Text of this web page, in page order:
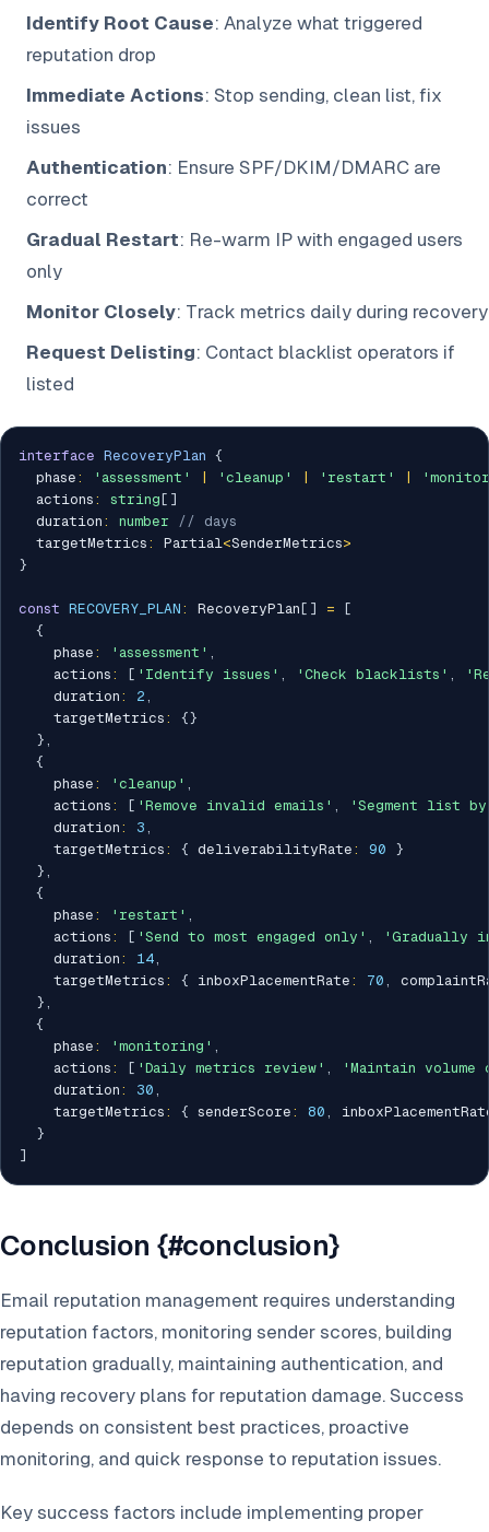
Identify Root Cause: Analyze what triggered
reputation drop
Immediate Actions: Stop sending, clean list, fix
issues
Authentication: Ensure SPF/DKIM/DMARC are
correct
Gradual Restart: Re-warm IP with engaged users
only
Monitor Closely: Track metrics daily during recovery
Request Delisting: Contact blacklist operators if
listed
interface RecoveryPlan {
  phase
: 'assessment' 'cleanup' 'restart'
  actions
: string [ ]
  duration
: number
// days
  targetMetrics
: Partial<SenderMetrics>
}
const RECOVERY_PLAN : RecoveryPlan [ ] =
[
{
    phase
: 'assessment' ,
    actions
: [ 'Identify issues' , 'Check blacklists' ,
    duration
: 2 ,
    targetMetrics
: {}
} ,
{
    phase
: 'cleanup' ,
    actions
: [ 'Remove invalid emails' ,
'Segment list by
    duration
: 3 ,
    targetMetrics
: { deliverabilityRate : 90
}
} ,
{
    phase
: 'restart' ,
    actions
: [ 'Send to most engaged only' ,
'Gradually
    duration
: 14,
    targetMetrics
: { inboxPlacementRate : 70 ,
} ,
{
    phase
: 'monitoring' ,
    actions
: [ 'Daily metrics review' ,
'Maintain volume
    duration
: 30 ,
    targetMetrics
: { senderScore : 80 ,
}
]
Conclusion {#conclusion}
Email reputation management requires understanding
reputation factors, monitoring sender scores, building
reputation gradually, maintaining authentication, and
having recovery plans for reputation damage. Success
depends on consistent best practices, proactive
monitoring, and quick response to reputation issues.
Key success factors include implementing proper